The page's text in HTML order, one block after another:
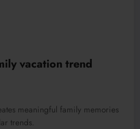
vacation trend
meaningful family memories
trends.